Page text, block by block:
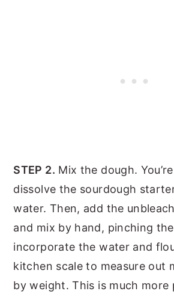
STEP 2. Mix the dough.
dissolve the sourdough
water. Then, add the
and mix by hand, pinching
incorporate the water and
kitchen scale to measure out
by weight. This is much more